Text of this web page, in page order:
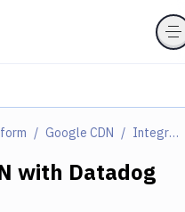
Google CDN Integrations
with Datadog